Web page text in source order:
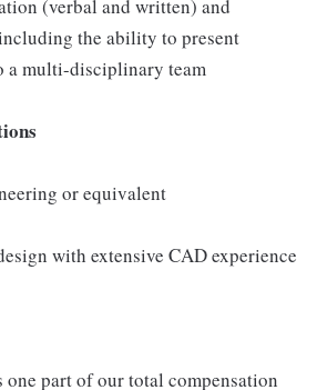
(verbal and written) and
the ability to present
a multi-disciplinary team
or equivalent
with extensive CAD experience
one part of our total compensation